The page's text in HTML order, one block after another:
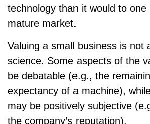
technology than it would to one
mature market.
Valuing a small business is not
science. Some aspects of the
be debatable (e.g., the
expectancy of a machine),
may be positively subjective
the company’s reputation).